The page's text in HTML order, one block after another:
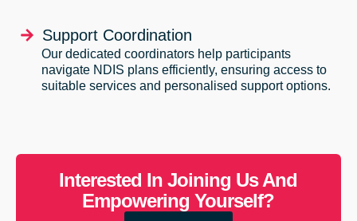
Support Coordination
Our dedicated coordinators help participants
navigate NDIS plans efficiently, ensuring access to
suitable services and personalised support options.
Interested In Joining Us And
Empowering Yourself?